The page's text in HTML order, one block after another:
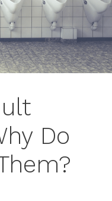
Do